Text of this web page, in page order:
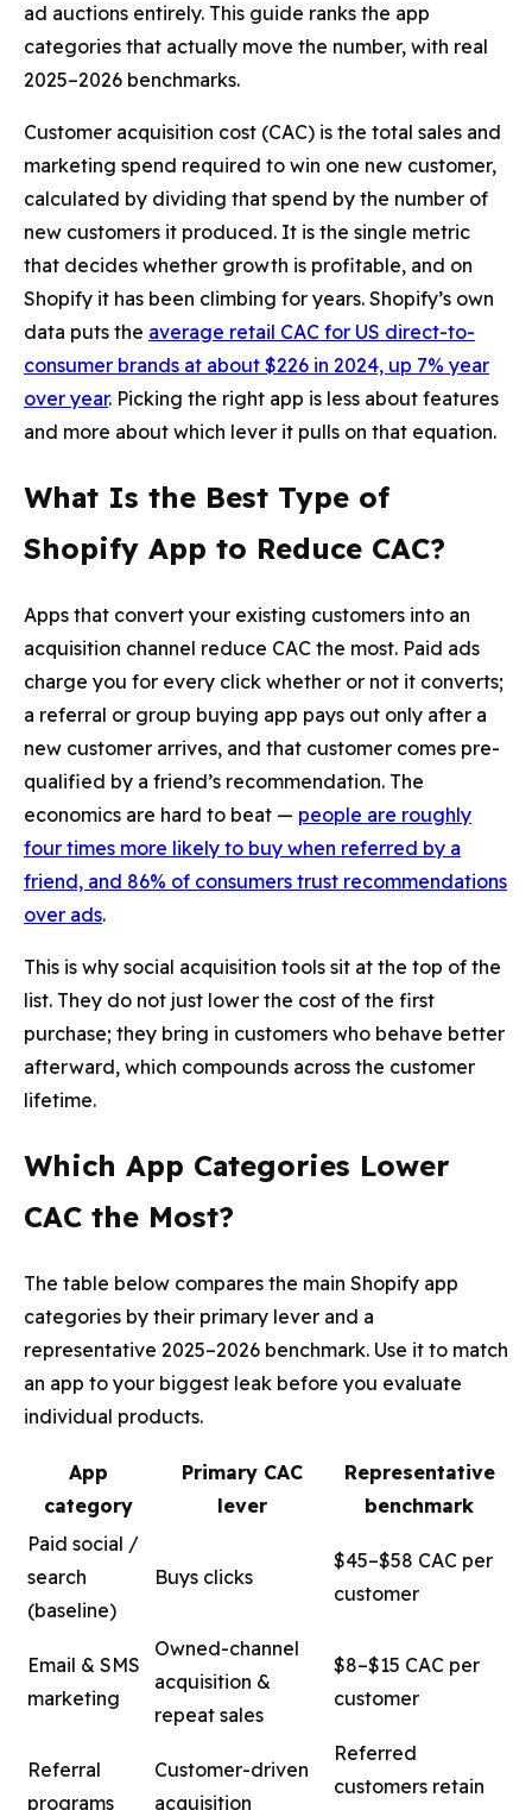
ad auctions entirely. This guide ranks the app
categories that actually move the number, with real
2025–2026 benchmarks.
Customer acquisition cost (CAC) is the total sales and
marketing spend required to win one new customer,
calculated by dividing that spend by the number of
new customers it produced. It is the single metric
that decides whether growth is profitable, and on
Shopify it has been climbing for years. Shopify’s own
data puts the average retail CAC for US direct-to-
consumer brands at about $226 in 2024, up 7% year
over year. Picking the right app is less about features
and more about which lever it pulls on that equation.
What Is the Best Type of
Shopify App to Reduce CAC?
Apps that convert your existing customers into an
acquisition channel reduce CAC the most. Paid ads
charge you for every click whether or not it converts;
a referral or group buying app pays out only after a
new customer arrives, and that customer comes pre-
qualified by a friend’s recommendation. The
economics are hard to beat — people are roughly
four times more likely to buy when referred by a
friend, and 86% of consumers trust recommendations
over ads.
This is why social acquisition tools sit at the top of the
list. They do not just lower the cost of the first
purchase; they bring in customers who behave better
afterward, which compounds across the customer
lifetime.
Which App Categories Lower
CAC the Most?
The table below compares the main Shopify app
categories by their primary lever and a
representative 2025–2026 benchmark. Use it to match
an app to your biggest leak before you evaluate
individual products.
App
category
Primary CAC
lever
Representative
benchmark
Paid social /
search
(baseline)
Buys clicks
$45–$58 CAC per
customer
Email & SMS
marketing
Owned-channel
acquisition &
repeat sales
$8–$15 CAC per
customer
Referral
programs
Customer-driven
acquisition
Referred
customers retain